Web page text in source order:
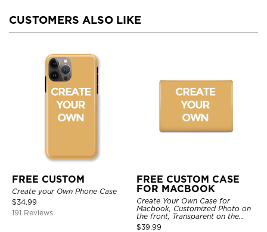
CUSTOMERS ALSO LIKE
FREE CUSTOM
Create your Own Phone Case
$34.99
191 Reviews
FREE CUSTOM CASE
FOR MACBOOK
Create Your Own Case for
Macbook, Customized Photo on
the front, Transparent on the
back.
$39.99